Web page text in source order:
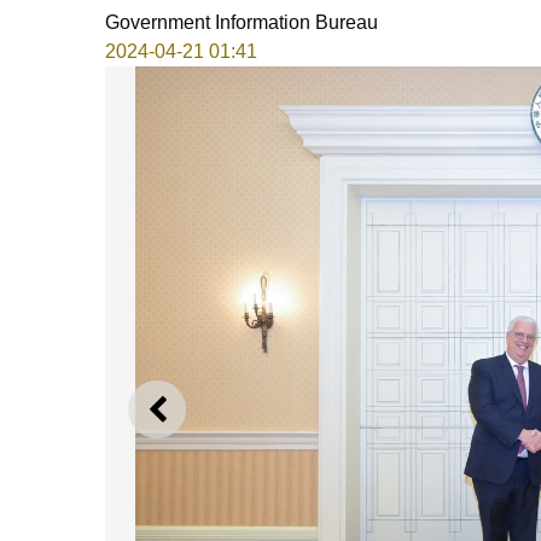
Government Information Bureau
2024-04-21 01:41
PREVIOUS